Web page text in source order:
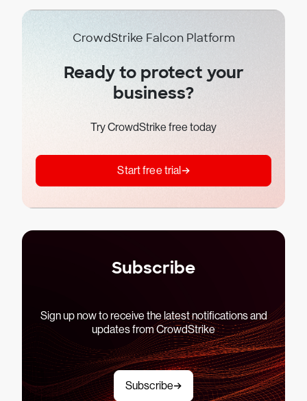
CrowdStrike Falcon Platform
Ready to protect your
business?
Try CrowdStrike free today
Start free trial
Subscribe
Sign up now to receive the latest notifications and
updates from CrowdStrike
Subscribe